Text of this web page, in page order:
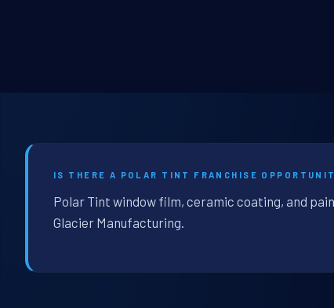
IS THERE A POLAR TINT FRANCHISE
Polar Tint window film, ceramic coating, and
Glacier Manufacturing.